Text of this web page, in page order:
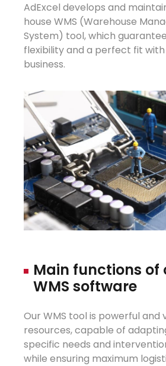
AdExcel develops and
house WMS (Warehouse
System) tool, which
flexibility and a perfect fit
business.
Main functions of
WMS software
Our WMS tool is powerful and
resources, capable of
specific needs and
while ensuring maximum